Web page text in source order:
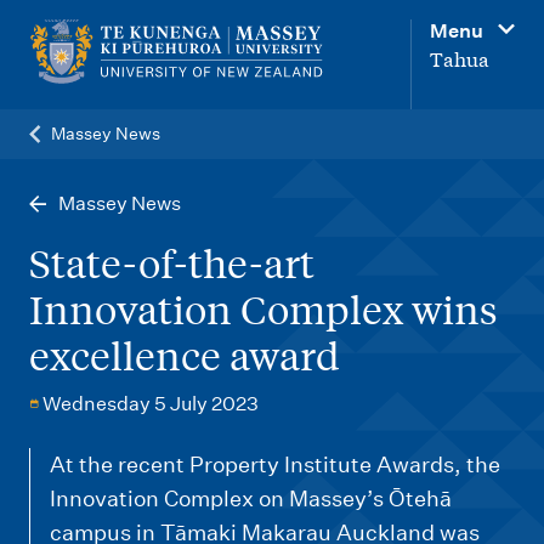
Menu
Tahua
Massey News
Massey News
State-of-the-art
Innovation Complex wins
excellence award
Wednesday 5 July 2023
At the recent Property Institute Awards, the
Innovation Complex on Massey’s Ōtehā
campus in Tāmaki Makarau Auckland was